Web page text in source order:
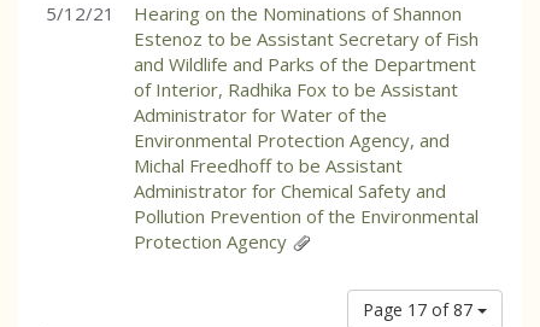
5/12/21
Hearing on the Nominations of Shannon
Estenoz to be Assistant Secretary of Fish
and Wildlife and Parks of the Department
of Interior, Radhika Fox to be Assistant
Administrator for Water of the
Environmental Protection Agency, and
Michal Freedhoff to be Assistant
Administrator for Chemical Safety and
Pollution Prevention of the Environmental
Protection Agency
Page 17 of 87